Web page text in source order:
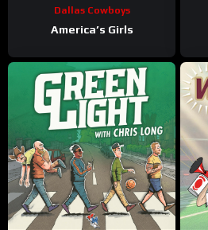
Dallas Cowboys
America’s Girls